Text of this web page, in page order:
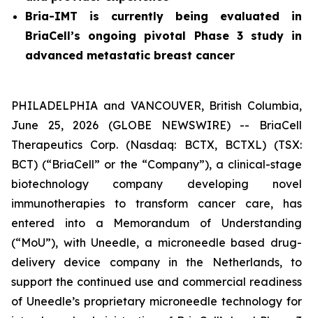
Bria-IMT is currently being evaluated in
BriaCell’s ongoing pivotal Phase 3 study in
advanced metastatic breast cancer
PHILADELPHIA and VANCOUVER, British Columbia,
June 25, 2026 (GLOBE NEWSWIRE) -- BriaCell
Therapeutics Corp. (Nasdaq: BCTX, BCTXL) (TSX:
BCT) (“BriaCell” or the “Company”), a clinical-stage
biotechnology company developing novel
immunotherapies to transform cancer care, has
entered into a Memorandum of Understanding
(“MoU”), with Uneedle, a microneedle based drug-
delivery device company in the Netherlands, to
support the continued use and commercial readiness
of Uneedle’s proprietary microneedle technology for